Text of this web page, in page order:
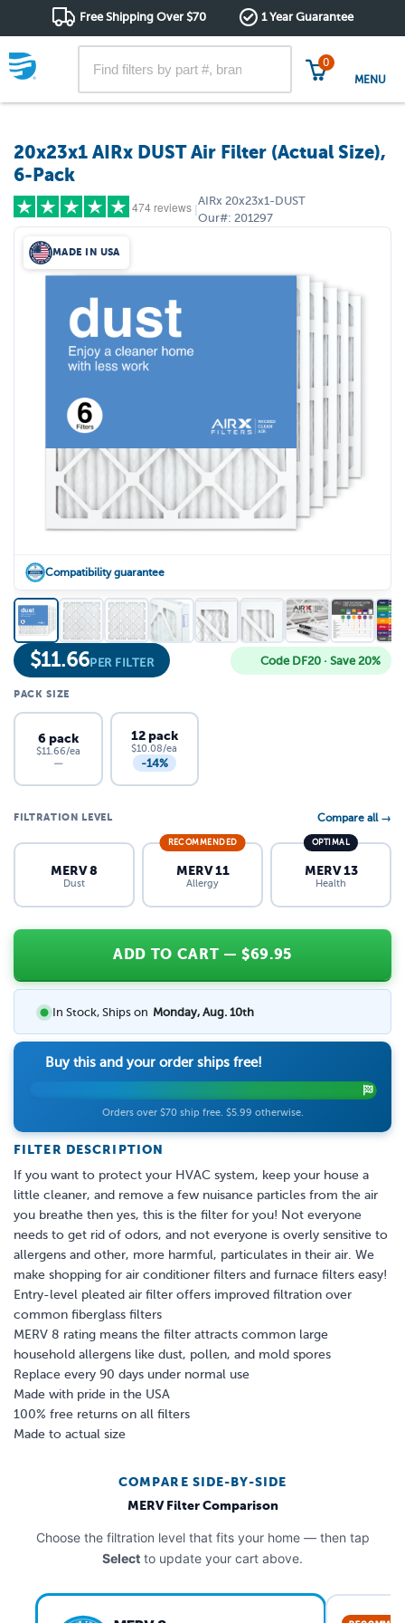
Free Shipping Over $70 1 Year Guarantee
0
MENU
20x23x1 AIRx DUST Air Filter (Actual Size),
6-Pack
474 reviews
5 stars
(416)
(8)
(2)
(4)
|
AIRx 20x23x1-DUST
Our#: 201297
MADE IN USA
Compatibility guarantee
FILTER DESCRIPTION
If you want to protect your HVAC system, keep your house a
little cleaner, and remove a few nuisance particles from the air
you breathe then yes, this is the filter for you! Not everyone
needs to get rid of odors, and not everyone is overly sensitive to
allergens and other, more harmful, particulates in their air. We
make shopping for air conditioner filters and furnace filters easy!
Entry-level pleated air filter offers improved filtration over
common fiberglass filters
MERV 8 rating means the filter attracts common large
household allergens like dust, pollen, and mold spores
Replace every 90 days under normal use
Made with pride in the USA
100% free returns on all filters
Made to actual size
$11.66PER FILTER Code DF20 · Save 20%
PACK SIZE
6 pack
$11.66/ea
—
12 pack
$10.08/ea
-14%
FILTRATION LEVEL Compare all →
MERV 8
Dust
RECOMMENDED
MERV 11
Allergy
OPTIMAL
MERV 13
Health
ADD TO CART — $69.95
In Stock, Ships on Monday, Aug. 10th
Buy this and your order ships free!
Orders over $70 ship free. $5.99 otherwise.
COMPARE SIDE-BY-SIDE
MERV Filter Comparison
Choose the filtration level that fits your home — then tap
Select to update your cart above.